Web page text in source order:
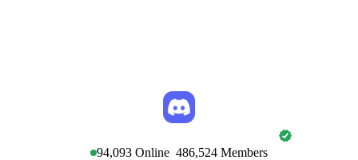
94,093 Online 486,524 Members